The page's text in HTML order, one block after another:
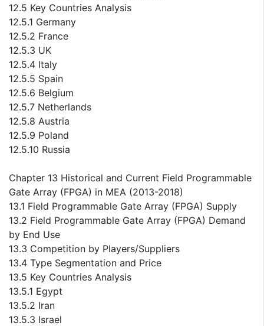
12.5 Key Countries Analysis
12.5.1 Germany
12.5.2 France
12.5.3 UK
12.5.4 Italy
12.5.5 Spain
12.5.6 Belgium
12.5.7 Netherlands
12.5.8 Austria
12.5.9 Poland
12.5.10 Russia
Chapter 13 Historical and Current Field Programmable
Gate Array (FPGA) in MEA (2013-2018)
13.1 Field Programmable Gate Array (FPGA) Supply
13.2 Field Programmable Gate Array (FPGA) Demand
by End Use
13.3 Competition by Players/Suppliers
13.4 Type Segmentation and Price
13.5 Key Countries Analysis
13.5.1 Egypt
13.5.2 Iran
13.5.3 Israel